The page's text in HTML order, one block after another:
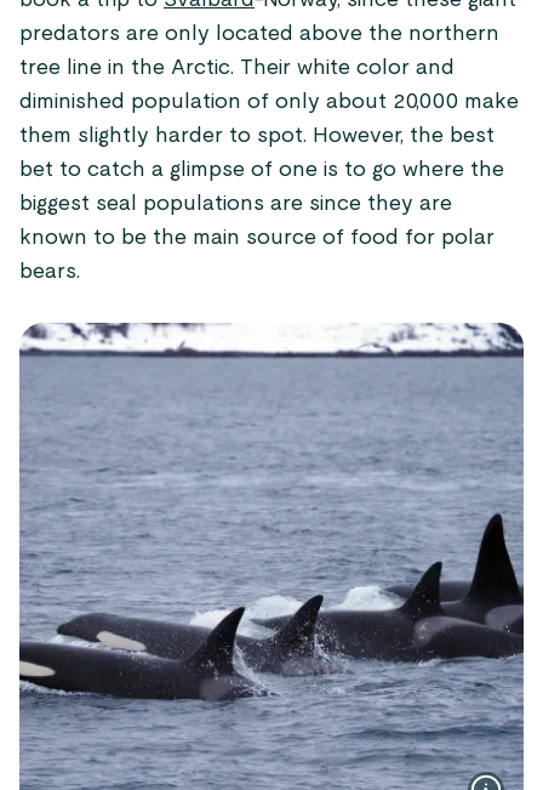
predators are only located above the northern
tree line in the Arctic. Their white color and
diminished population of only about 20,000 make
them slightly harder to spot. However, the best
bet to catch a glimpse of one is to go where the
biggest seal populations are since they are
known to be the main source of food for polar
bears.